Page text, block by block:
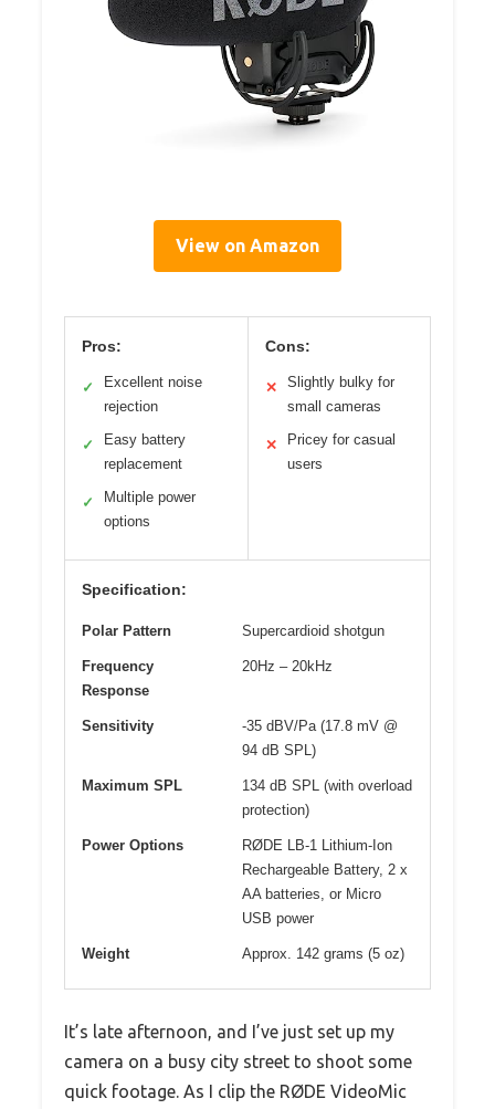
View on Amazon
Pros:
✓
Excellent noise
rejection
✓
Easy battery
replacement
✓
Multiple power
options
Cons:
✕
Slightly bulky for
small cameras
✕
Pricey for casual
users
Specification:
Polar Pattern Supercardioid shotgun
Frequency
Response
20Hz – 20kHz
Sensitivity
-35 dBV/Pa (17.8 mV @
94 dB SPL)
Maximum SPL
134 dB SPL (with overload
protection)
Power Options
RØDE LB-1 Lithium-Ion
Rechargeable Battery, 2 x
AA batteries, or Micro
USB power
Weight Approx. 142 grams (5 oz)
It’s late afternoon, and I’ve just set up my
camera on a busy city street to shoot some
quick footage. As I clip the RØDE VideoMic